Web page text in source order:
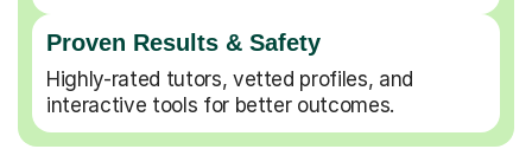
Proven Results & Safety
Highly-rated tutors, vetted profiles, and
interactive tools for better outcomes.